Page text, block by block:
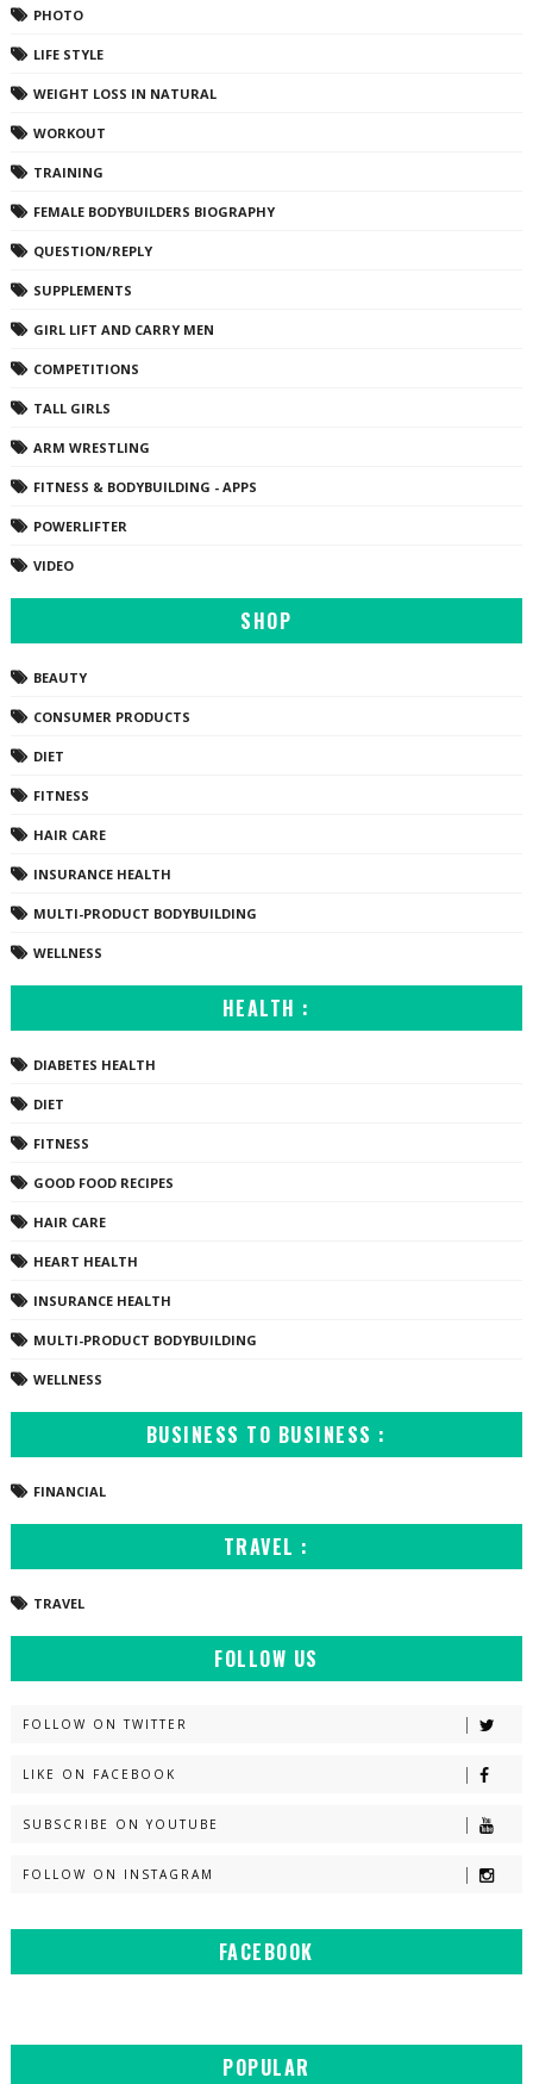
PHOTO
LIFE STYLE
WEIGHT LOSS IN NATURAL
WORKOUT
TRAINING
FEMALE BODYBUILDERS BIOGRAPHY
QUESTION/REPLY
SUPPLEMENTS
GIRL LIFT AND CARRY MEN
COMPETITIONS
TALL GIRLS
ARM WRESTLING
FITNESS & BODYBUILDING - APPS
POWERLIFTER
VIDEO
SHOP
BEAUTY
CONSUMER PRODUCTS
DIET
FITNESS
HAIR CARE
INSURANCE HEALTH
MULTI-PRODUCT BODYBUILDING
WELLNESS
HEALTH :
DIABETES HEALTH
DIET
FITNESS
GOOD FOOD RECIPES
HAIR CARE
HEART HEALTH
INSURANCE HEALTH
MULTI-PRODUCT BODYBUILDING
WELLNESS
BUSINESS TO BUSINESS :
FINANCIAL
TRAVEL :
TRAVEL
FOLLOW US
FOLLOW ON TWITTER
LIKE ON FACEBOOK
SUBSCRIBE ON YOUTUBE
FOLLOW ON INSTAGRAM
FACEBOOK
POPULAR